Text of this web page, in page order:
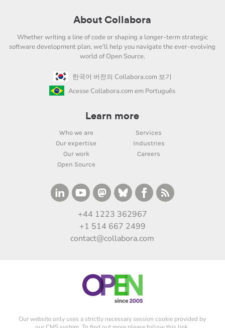
About Collabora
Whether writing a line of code or shaping a longer-term strategic
software development plan, we'll help you navigate the ever-evolving
world of Open Source.
한국어 버전의 Collabora.com 보기
Acesse Collabora.com em Português
Learn more
Who we are
Services
Our expertise
Industries
Our work
Careers
Open Source
+44 1223 362967
+1 514 667 2499
contact@collabora.com
Our website only uses a strictly necessary session cookie provided by